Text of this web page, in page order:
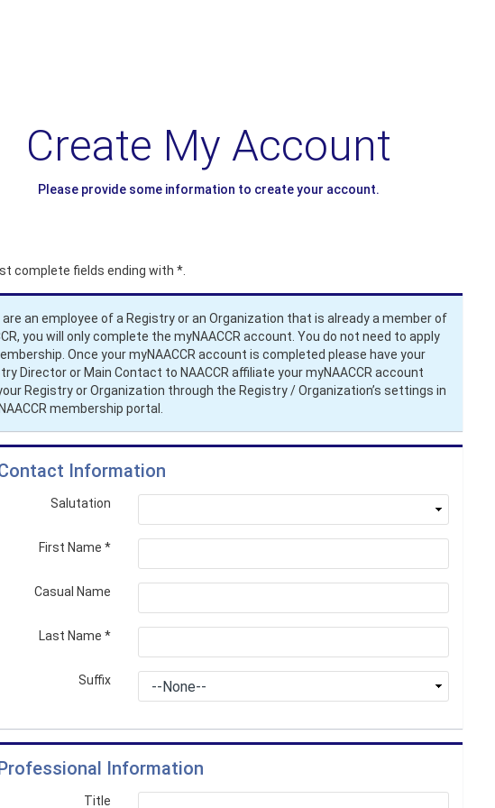
Create My Account
Please provide some information to create your account.
complete fields ending with*
are an employee of a Registry or an Organization that is already a member of
you will only complete the myNAACCR account. You do not need to apply
Once your myNAACCR account is completed please have your
Director or Main Contact to NAACCR affiliate your myNAACCR account
Registry or Organization through the Registry / Organization’s settings in
membership portal.
Information
Salutation
First Name *
Casual Name
Last Name *
Suffix
Information
Title